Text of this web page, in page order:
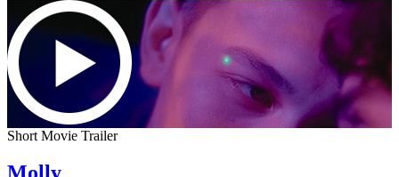
Short Movie Trailer